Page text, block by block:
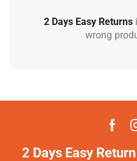
2 Days Easy Returns
wrong
2 Days Easy